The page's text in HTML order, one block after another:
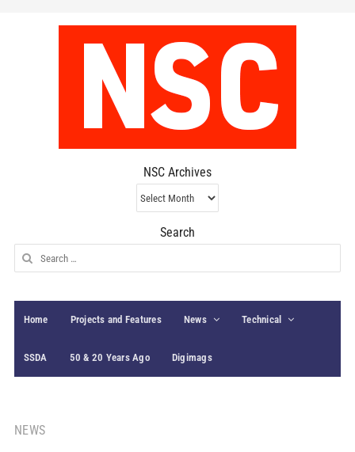
NSC Archives
NSC
Archives
Search
Search
for:
Home Projects and Features News Technical
SSDA 50 & 20 Years Ago Digimags
NEWS